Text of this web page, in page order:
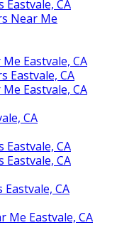
CA
Near Me
Eastvale, CA
Eastvale, CA
Eastvale, CA
CA
CA
CA
CA
Eastvale, CA